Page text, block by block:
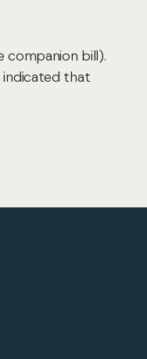
companion bill).
indicated that